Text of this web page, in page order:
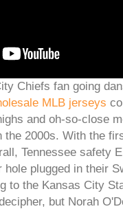
Chiefs fan going
MLB jerseys
and oh-so-close
the 2000s. With the
Tennessee safety
hole plugged in their
to the Kansas City
but Norah